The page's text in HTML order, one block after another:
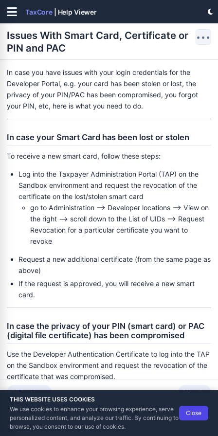
TaxCore | Help Viewer
Issues With Smart Card, Certificate or
PIN and PAC
•••
In case you have issues with your login credentials for the
Developer Portal, e.g. your card has been stolen or lost, the
privacy of your PIN/PAC has been compromised, you forgot
your PIN, etc, here is what you need to do.
In case your Smart Card has been lost or stolen
To receive a new smart card, follow these steps:
Log into the Taxpayer Administration Portal (TAP) on the
Sandbox environment and request the revocation of the
certificate on the lost/stolen smart card
go to Administration --> Developer locations --> View on
the right --> scroll down to the List of UIDs --> Request
Revocation for a particular certificate you want to
revoke
Request a new additional certificate (from the same page as
above)
If the request is approved, you will receive a new smart
card.
In case the privacy of your PIN (smart card) or PAC
(digital file certificate) has been compromised
Use the Developer Authentication Certificate to log into the TAP
on the Sandbox environment and request the revocation of the
certificate that was compromised.
processes will be initiated:
In the case of the Developer Authentication Certificate:
Previous Next
THIS WEBSITE USES COOKIES
We use cookies to enhance your browsing experience, serve
personalized content, and analyze our traffic. By continuing to
browse, you consent to our use of cookies.
Close
Data Tech International© 2012-2026
TaxCore | Help Viewer · Version 3.6.2.0